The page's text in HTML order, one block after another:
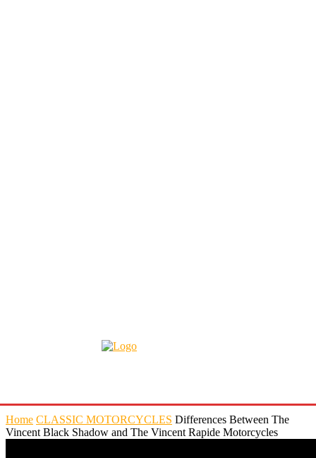
Home CLASSIC MOTORCYCLES Differences Between The
Vincent Black Shadow and The Vincent Rapide Motorcycles